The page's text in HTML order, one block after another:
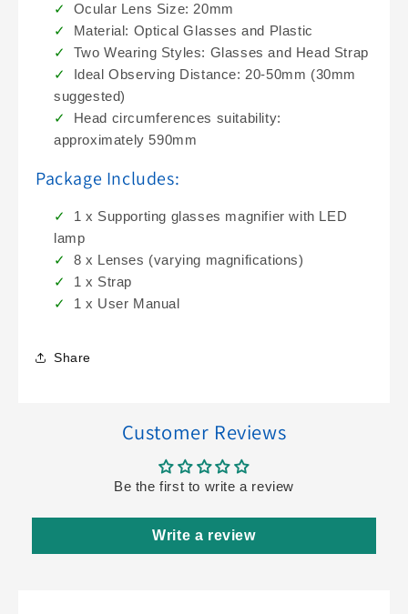
Ocular Lens Size: 20mm
Material: Optical Glasses and Plastic
Two Wearing Styles: Glasses and Head Strap
Ideal Observing Distance: 20-50mm (30mm
suggested)
Head circumferences suitability:
approximately 590mm
Package Includes:
1 x Supporting glasses magnifier with LED
lamp
8 x Lenses (varying magnifications)
1 x Strap
1 x User Manual
Share
Customer Reviews
Be the first to write a review
Write a review